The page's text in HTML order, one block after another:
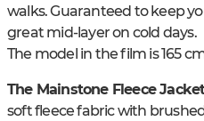
walks. Guaranteed to keep
great mid-layer on cold days.
The model in the film is 165
The Mainstone Fleece
soft fleece fabric with